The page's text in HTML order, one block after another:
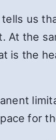
us
At the
is the
for